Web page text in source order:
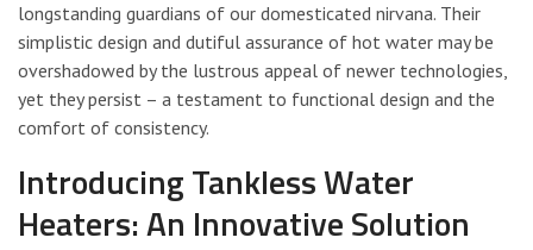
longstanding guardians of our domesticated nirvana. Their
simplistic design and dutiful assurance of hot water may be
overshadowed by the lustrous appeal of newer technologies,
yet they persist – a testament to functional design and the
comfort of consistency.
Introducing Tankless Water
Heaters: An Innovative Solution